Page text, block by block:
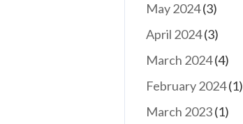
May 2024(3)
April 2024(3)
March 2024(4)
February 2024(1)
March 2023(1)